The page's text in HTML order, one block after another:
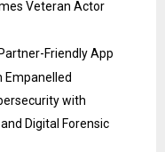
Veteran Actor
Friendly App
Empanelled
with
Digital Forensic